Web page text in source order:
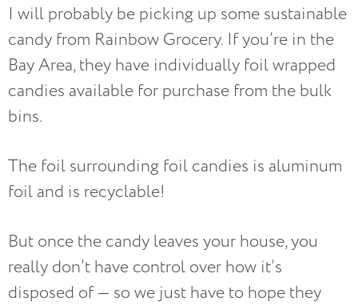
I will probably be picking up some sustainable
candy from Rainbow Grocery. If you’re in the
Bay Area, they have individually foil wrapped
candies available for purchase from the bulk
bins.
The foil surrounding foil candies is aluminum
foil and is recyclable!
But once the candy leaves your house, you
really don’t have control over how it’s
disposed of — so we just have to hope they